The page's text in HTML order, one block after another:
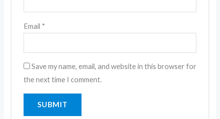
Email *
Save my name, email, and website in this browser for
the next time I comment.